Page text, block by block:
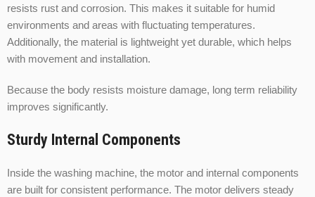
resists rust and corrosion. This makes it suitable for humid
environments and areas with fluctuating temperatures.
Additionally, the material is lightweight yet durable, which helps
with movement and installation.
Because the body resists moisture damage, long term reliability
improves significantly.
Sturdy Internal Components
Inside the washing machine, the motor and internal components
are built for consistent performance. The motor delivers steady